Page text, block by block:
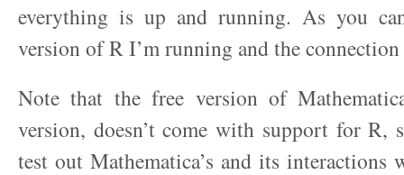
everything is up and running. As you
version of R I’m running and the connection
Note that the free version of
version, doesn’t come with support for
test out Mathematica’s and its